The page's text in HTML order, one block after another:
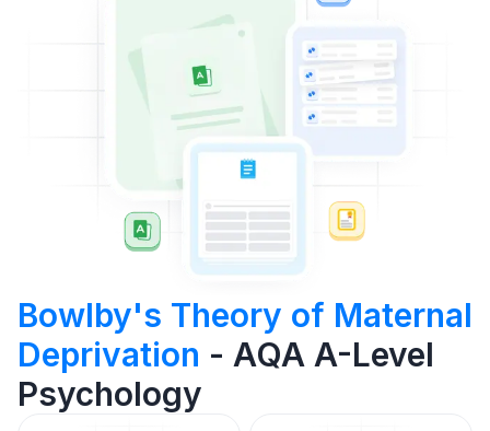
Bowlby's Theory of Maternal
Deprivation - AQA A-Level
Psychology